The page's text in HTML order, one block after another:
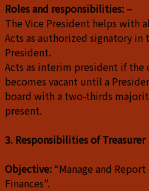
Roles and responsibilities: –
The Vice President helps with
Acts as authorized signatory in
President.
Acts as interim president if the
becomes vacant until a
board with a two-thirds
present.
3. Responsibilities of Treasurer
Objective:“Manage and
Finances”.